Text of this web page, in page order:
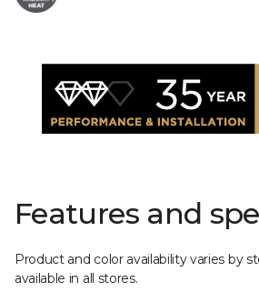
Features and
Product and color availability varies by
available in all stores.